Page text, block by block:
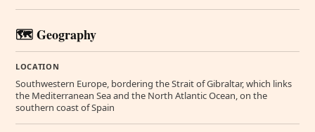
🗺️ Geography
LOCATION
Southwestern Europe, bordering the Strait of Gibraltar, which links
the Mediterranean Sea and the North Atlantic Ocean, on the
southern coast of Spain